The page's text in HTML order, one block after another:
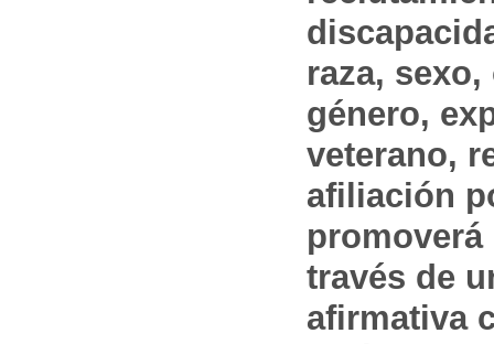
raza,
género,
veterano,
afiliación
través de
afirmativa